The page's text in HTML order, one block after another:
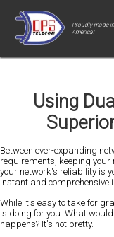
Proudly made
America!
Using
Between ever-expanding
requirements, keeping your
your network's reliability is
instant and comprehensive
While it's easy to take for
is doing for you. What
happens? It's not pretty.